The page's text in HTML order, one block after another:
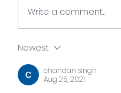
Case Study: The
Write a comment...
Newest
chandan singh
Aug 25, 2021